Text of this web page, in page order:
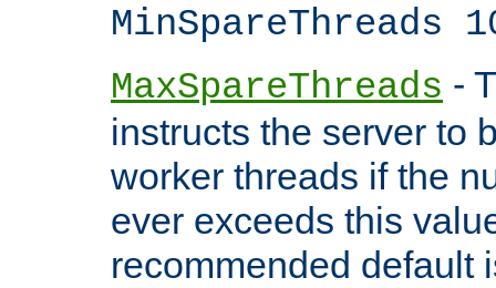
MinSpareThreads
MaxSpareThreads -
instructs the server to
worker threads if the
ever exceeds this
recommended default